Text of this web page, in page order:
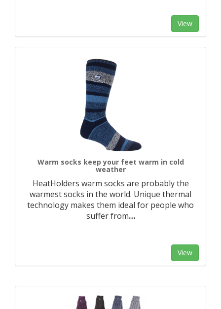
View
Warm socks keep your feet warm in cold
weather
HeatHolders warm socks are probably the
warmest socks in the world. Unique thermal
technology makes them ideal for people who
suffer from…
View